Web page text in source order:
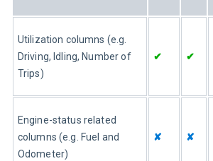
Utilization columns (e.g.
Driving, Idling, Number of
Trips)
✔ ✔
Engine-status related
columns (e.g. Fuel and
Odometer)
✘ ✘